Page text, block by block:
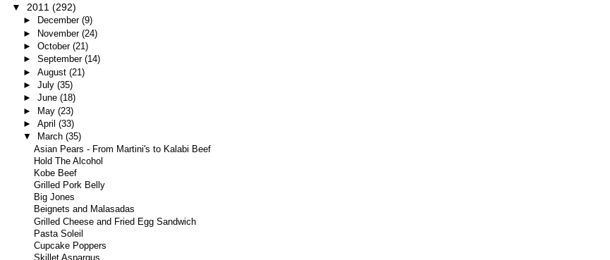
▼ 2011 (292)
► December (9)
► November (24)
► October (21)
► September (14)
► August (21)
► July (35)
► June (18)
► May (23)
► April (33)
▼
March (35)
Asian Pears - From Martini's to Kalabi Beef
Hold The Alcohol
Kobe Beef
Grilled Pork Belly
Big Jones
Beignets and Malasadas
Grilled Cheese and Fried Egg Sandwich
Pasta Soleil
Cupcake Poppers
Skillet Aspargus